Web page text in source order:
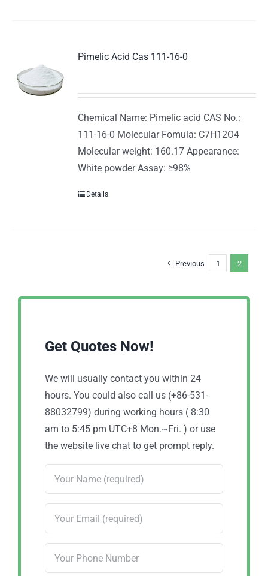
Pimelic Acid Cas 111-16-0
Chemical Name: Pimelic acid CAS No.:
111-16-0 Molecular Fomula: C7H12O4
Molecular weight: 160.17 Appearance:
White powder Assay: ≥98%
Details
Previous 1 2
Get Quotes Now!
We will usually contact you within 24
hours. You could also call us (+86-531-
88032799) during working hours ( 8:30
am to 5:45 pm UTC+8 Mon.~Fri. ) or use
the website live chat to get prompt reply.